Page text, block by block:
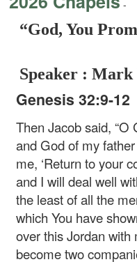
-
“God, You
Speaker :
Genesis 32:9-12
Then Jacob said,
and God of my
me, ‘Return to your
and I will deal well
the least of all the
which You have
over this Jordan
become two